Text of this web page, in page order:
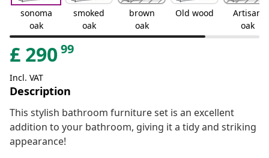
sonoma
oak
smoked
oak
brown
oak
Old wood
Artisan
oak
£ 29099
Incl. VAT
Description
This stylish bathroom furniture set is an excellent
addition to your bathroom, giving it a tidy and striking
appearance!